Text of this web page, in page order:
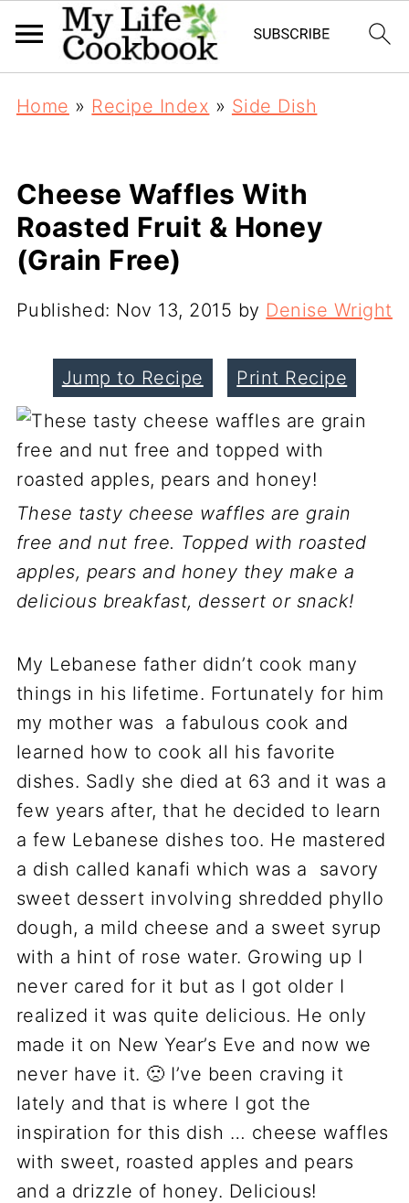
Home » Recipe Index » Side Dish
Cheese Waffles With
Roasted Fruit & Honey
(Grain Free)
Published: Nov 13, 2015 by Denise Wright
Jump to Recipe Print Recipe
These tasty cheese waffles are grain
free and nut free. Topped with roasted
apples, pears and honey they make a
delicious breakfast, dessert or snack!
My Lebanese father didn’t cook many
things in his lifetime. Fortunately for him
my mother was a fabulous cook and
learned how to cook all his favorite
dishes. Sadly she died at 63 and it was a
few years after, that he decided to learn
a few Lebanese dishes too. He mastered
a dish called kanafi which was a savory
sweet dessert involving shredded phyllo
dough, a mild cheese and a sweet syrup
with a hint of rose water. Growing up I
never cared for it but as I got older I
realized it was quite delicious. He only
made it on New Year’s Eve and now we
never have it. 🙁 I’ve been craving it
lately and that is where I got the
inspiration for this dish … cheese waffles
with sweet, roasted apples and pears
and a drizzle of honey. Delicious!